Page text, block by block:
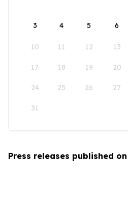
3 4 5 6
10 11 12 13
17 18 19 20
24 25 26 27
31
Press releases published